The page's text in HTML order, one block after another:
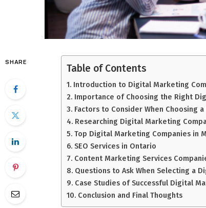
SHARE
Table of Contents
Introduction to Digital Marketing
Importance of Choosing the Right
Factors to Consider When Choosing
Researching Digital Marketing
Top Digital Marketing Companies in
SEO Services in Ontario
Content Marketing Services
Questions to Ask When Selecting a
Case Studies of Successful Digital
Conclusion and Final Thoughts